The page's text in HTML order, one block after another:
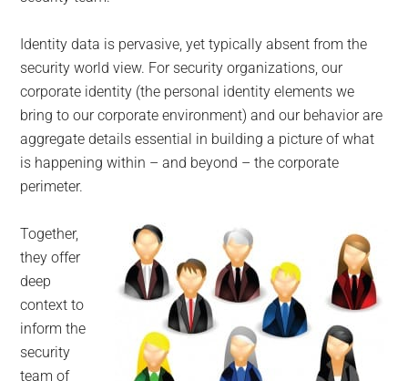
Identity data is pervasive, yet typically absent from the
security world view. For security organizations, our
corporate identity (the personal identity elements we
bring to our corporate environment) and our behavior are
aggregate details essential in building a picture of what
is happening within – and beyond – the corporate
perimeter.
Together,
they offer
deep
context to
inform the
security
team of